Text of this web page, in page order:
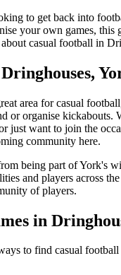
to get back into
your own games, this
casual football in
area for casual
or organise kickabouts.
just want to join the
community here.
being part of York's
and players across
of players.
in
to find casual football